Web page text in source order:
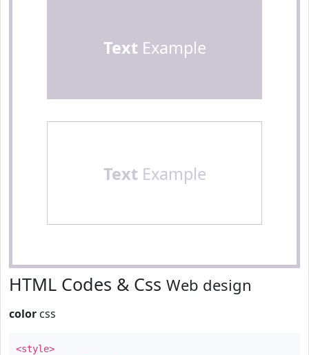
TextExample
TextExample
HTML Codes & Css Web design
color css
<style>